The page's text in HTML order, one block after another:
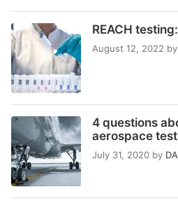
REACH
August 12, 2022 by
4 questions
aerospace
July 31, 2020 by